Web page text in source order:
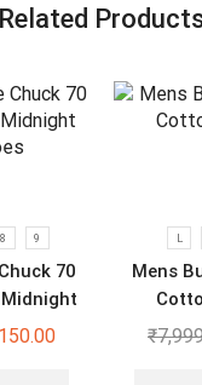
Related
8 9
70
L
Mens
₹